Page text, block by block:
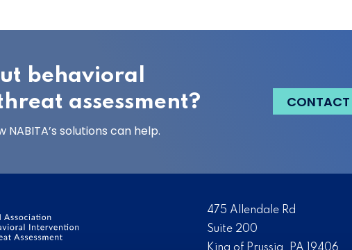
behavioral
assessment?
solutions can help.
CONTACT
475 Allendale Rd
Suite 200
King of Prussia, PA 19406